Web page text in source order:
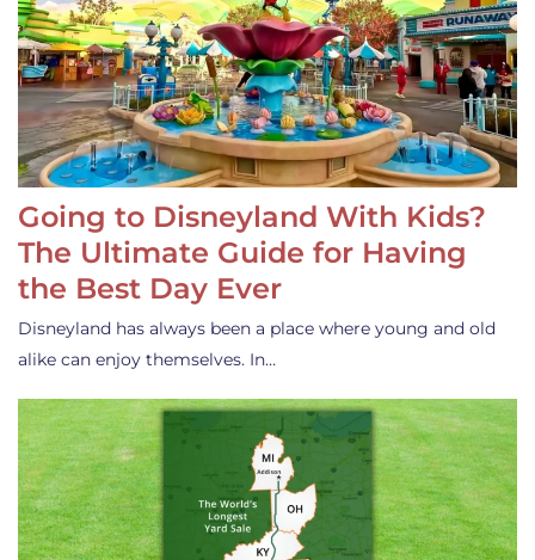
Going to Disneyland With Kids?
The Ultimate Guide for Having
the Best Day Ever
Disneyland has always been a place where young and old
alike can enjoy themselves. In…